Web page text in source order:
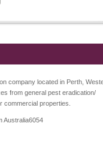
company located in Perth,
from general pest eradication/
commercial properties.
Australia6054